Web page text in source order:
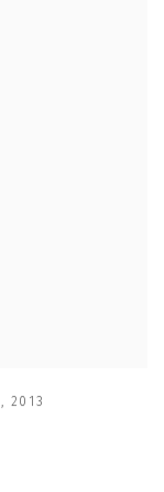
, 2013